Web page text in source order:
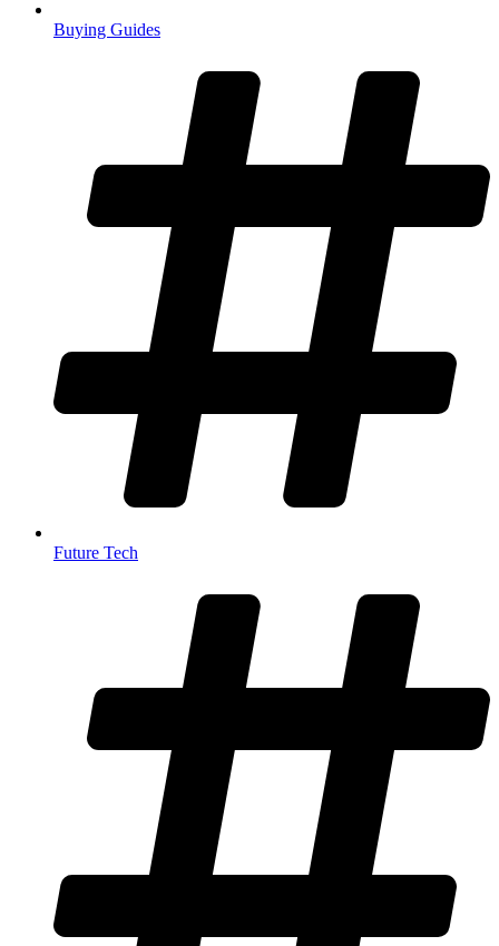
Buying Guides
Future Tech